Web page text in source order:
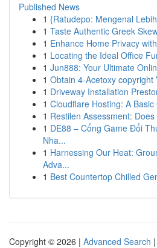
Published News
1 {Ratudepo: Mengenal
1 Taste Authentic Greek
1 Enhance Home Privacy
1 Locating the Ideal Office
1 Jun888: Your Ultimate
1 Obtain 4-Acetoxy copyright
1 Driveway Installation
1 Cloudflare Hosting: A Basic
1 Restilen Assessment:
1 DE88 – Cổng Game Đổi
Nha...
1 Harnessing Our Heat:
Adva...
1 Best Countertop Chilled
Copyright © 2026 | Advanced Search |